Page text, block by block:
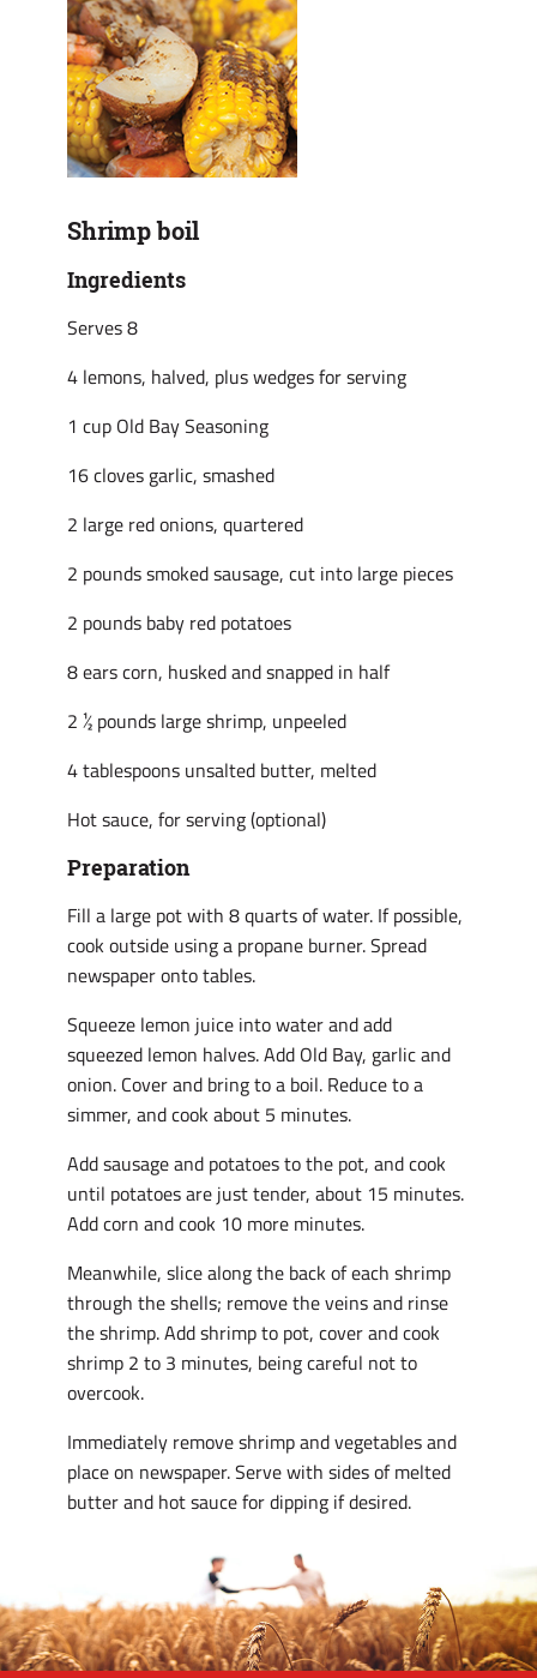
Shrimp boil
Ingredients
Serves 8
4 lemons, halved, plus wedges for serving
1 cup Old Bay Seasoning
16 cloves garlic, smashed
2 large red onions, quartered
2 pounds smoked sausage, cut into large pieces
2 pounds baby red potatoes
8 ears corn, husked and snapped in half
2 ½ pounds large shrimp, unpeeled
4 tablespoons unsalted butter, melted
Hot sauce, for serving (optional)
Preparation
Fill a large pot with 8 quarts of water. If possible,
cook outside using a propane burner. Spread
newspaper onto tables.
Squeeze lemon juice into water and add
squeezed lemon halves. Add Old Bay, garlic and
onion. Cover and bring to a boil. Reduce to a
simmer, and cook about 5 minutes.
Add sausage and potatoes to the pot, and cook
until potatoes are just tender, about 15 minutes.
Add corn and cook 10 more minutes.
Meanwhile, slice along the back of each shrimp
through the shells; remove the veins and rinse
the shrimp. Add shrimp to pot, cover and cook
shrimp 2 to 3 minutes, being careful not to
overcook.
Immediately remove shrimp and vegetables and
place on newspaper. Serve with sides of melted
butter and hot sauce for dipping if desired.